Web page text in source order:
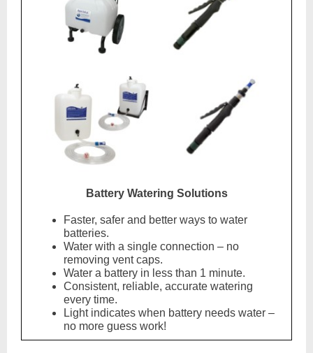
Battery Watering Solutions
Faster, safer and better ways to water
batteries.
Water with a single connection – no
removing vent caps.
Water a battery in less than 1 minute.
Consistent, reliable, accurate watering
every time.
Light indicates when battery needs water –
no more guess work!